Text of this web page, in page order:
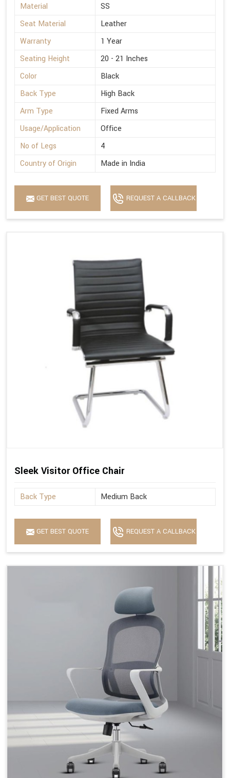
Material
SS
Seat Material
Leather
Warranty
1 Year
Seating Height
20 - 21 Inches
Color
Black
Back Type
High Back
Arm Type
Fixed Arms
Usage/Application
Office
No of Legs
4
Country of Origin
Made in India
GET BEST QUOTE REQUEST A CALLBACK
Sleek Visitor Office Chair
Back Type Medium Back
GET BEST QUOTE REQUEST A CALLBACK